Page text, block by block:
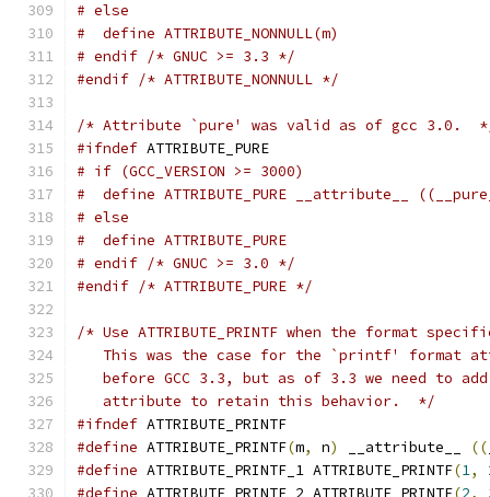
# else
#  define ATTRIBUTE_NONNULL(m)
# endif /* GNUC >= 3.3 */
#endif /* ATTRIBUTE_NONNULL */
/* Attribute `pure' was valid as of gcc 3.0.
#ifndef ATTRIBUTE_PURE
# if (GCC_VERSION >= 3000)
#  define ATTRIBUTE_PURE __attribute__
# else
#  define ATTRIBUTE_PURE
# endif /* GNUC >= 3.0 */
#endif /* ATTRIBUTE_PURE */
/* Use ATTRIBUTE_PRINTF when the format
This was the case for the `printf' format
before GCC 3.3, but as of 3.3 we need to
   attribute to retain this behavior.  */
#ifndef ATTRIBUTE_PRINTF
#define ATTRIBUTE_PRINTF(m, n) __attribute__ ((
#define ATTRIBUTE_PRINTF_1 ATTRIBUTE_PRINTF(1,
#define ATTRIBUTE_PRINTF_2 ATTRIBUTE_PRINTF(2,